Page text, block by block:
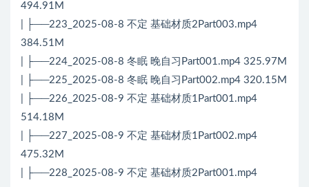
494.91M
| ├──223_2025-08-8 不定 基础材质2Part003.mp4
384.51M
| ├──224_2025-08-8 冬眠 晚自习Part001.mp4 325.97M
| ├──225_2025-08-8 冬眠 晚自习Part002.mp4 320.15M
| ├──226_2025-08-9 不定 基础材质1Part001.mp4
514.18M
| ├──227_2025-08-9 不定 基础材质1Part002.mp4
475.32M
| ├──228_2025-08-9 不定 基础材质2Part001.mp4